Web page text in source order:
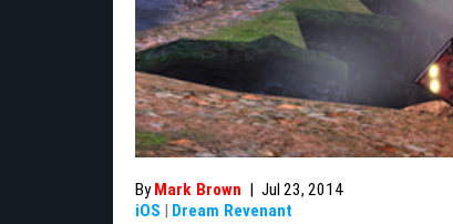
ByMark Brown | Jul 23, 2014
iOS | Dream Revenant